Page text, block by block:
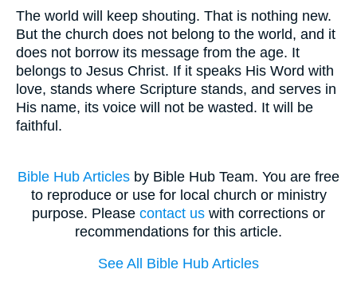
The world will keep shouting. That is nothing new.
But the church does not belong to the world, and it
does not borrow its message from the age. It
belongs to Jesus Christ. If it speaks His Word with
love, stands where Scripture stands, and serves in
His name, its voice will not be wasted. It will be
faithful.
Bible Hub Articles by Bible Hub Team. You are free
to reproduce or use for local church or ministry
purpose. Please contact us with corrections or
recommendations for this article.
See All Bible Hub Articles